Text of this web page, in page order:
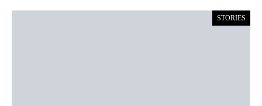
STORIES